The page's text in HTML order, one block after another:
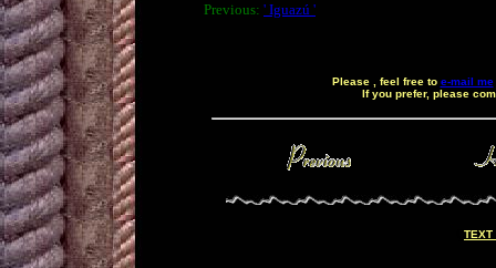
Previous: ' Iguazú '
Please , feel free to e-mail me
If you prefer, please
TEXT